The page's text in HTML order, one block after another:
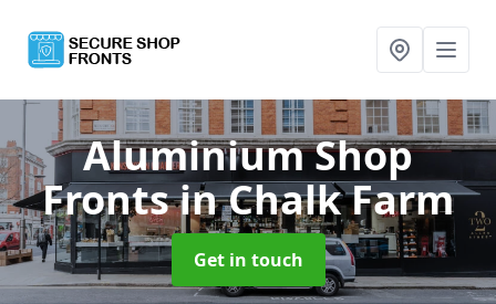
Aluminium Shop
Frontsin Chalk Farm
Get in touch